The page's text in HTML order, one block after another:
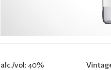
alc./vol: 40%